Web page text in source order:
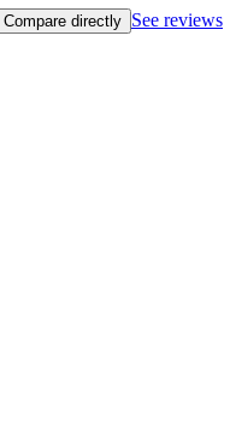
Compare directly See reviews